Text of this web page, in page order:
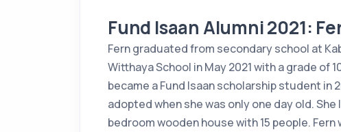
Fund Isaan Alumni 2021:
Fern graduated from secondary school at
Witthaya School in May 2021 with a grade of
became a Fund Isaan scholarship student in
adopted when she was only one day old. She
bedroom wooden house with 15 people. Fern